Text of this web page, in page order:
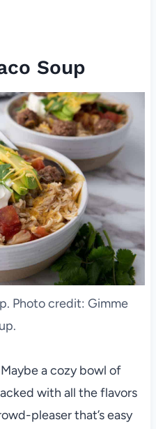
Soup
Photo credit: Gimme
a cozy bowl of
with all the flavors
pleaser that’s easy